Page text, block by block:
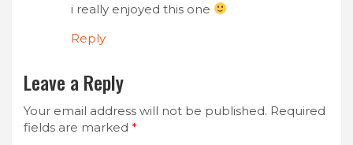
i really enjoyed this one
Reply
Leave a Reply
Your email address will not be published. Required
fields are marked *